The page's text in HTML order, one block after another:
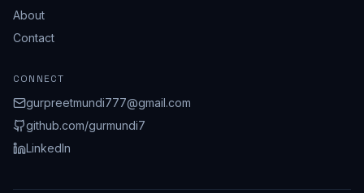
About
Contact
CONNECT
gurpreetmundi777@gmail.com
github.com/gurmundi7
LinkedIn